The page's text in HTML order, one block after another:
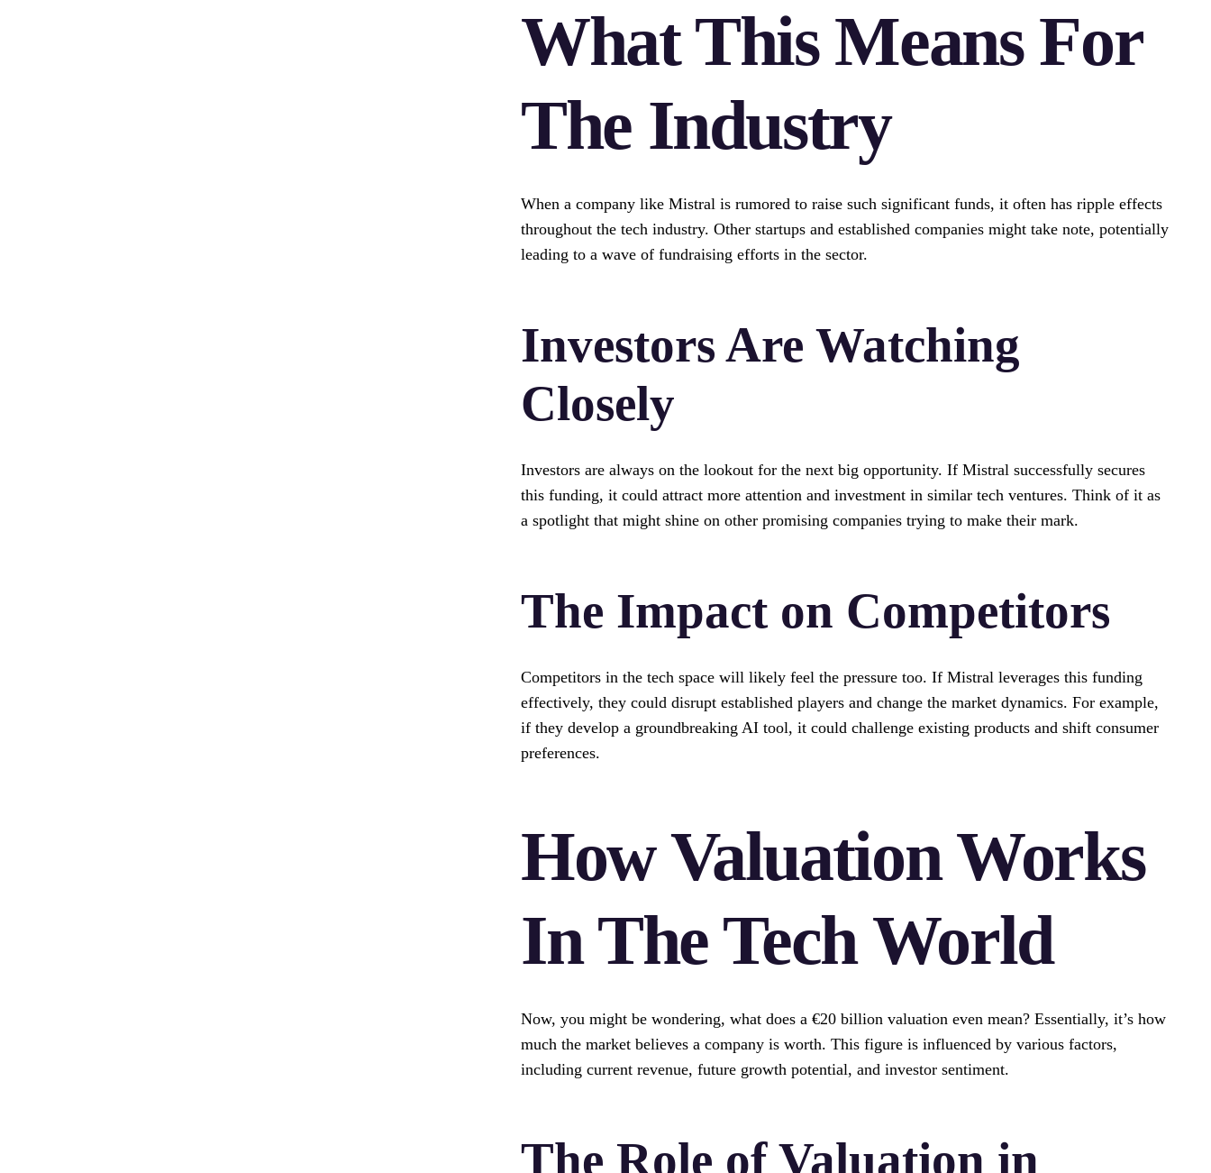
What This Means For
The Industry
When a company like Mistral is rumored to raise such significant funds, it often has ripple effects
throughout the tech industry. Other startups and established companies might take note, potentially
leading to a wave of fundraising efforts in the sector.
Investors Are Watching
Closely
Investors are always on the lookout for the next big opportunity. If Mistral successfully secures
this funding, it could attract more attention and investment in similar tech ventures. Think of it as
a spotlight that might shine on other promising companies trying to make their mark.
The Impact on Competitors
Competitors in the tech space will likely feel the pressure too. If Mistral leverages this funding
effectively, they could disrupt established players and change the market dynamics. For example,
if they develop a groundbreaking AI tool, it could challenge existing products and shift consumer
preferences.
How Valuation Works
In The Tech World
Now, you might be wondering, what does a €20 billion valuation even mean? Essentially, it’s how
much the market believes a company is worth. This figure is influenced by various factors,
including current revenue, future growth potential, and investor sentiment.
The Role of Valuation in